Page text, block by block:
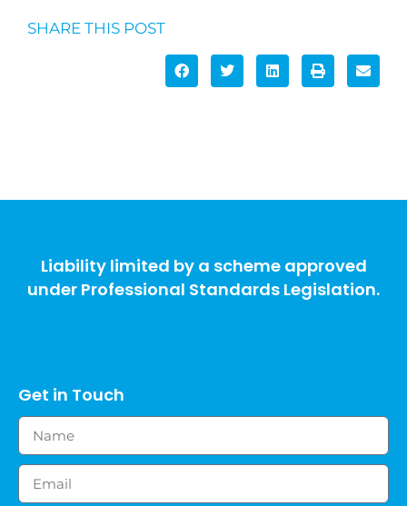
SHARE THIS POST
Liability limited by a scheme approved
under Professional Standards Legislation.
Get in Touch